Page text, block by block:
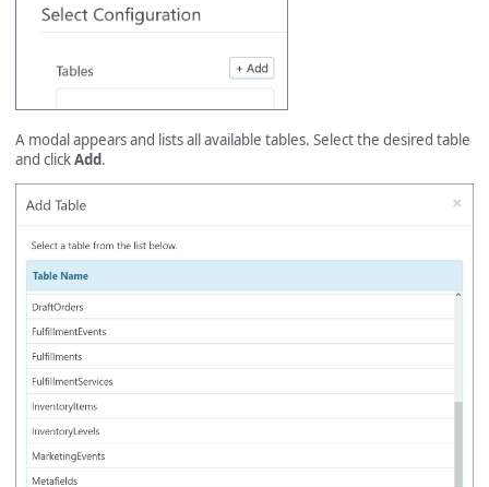
A modal appears and lists all available tables. Select the desired table
and clickAdd.